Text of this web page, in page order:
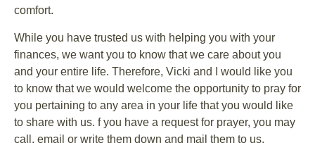
comfort.
While you have trusted us with helping you with your
finances, we want you to know that we care about you
and your entire life. Therefore, Vicki and I would like you
to know that we would welcome the opportunity to pray for
you pertaining to any area in your life that you would like
to share with us. f you have a request for prayer, you may
call, email or write them down and mail them to us.